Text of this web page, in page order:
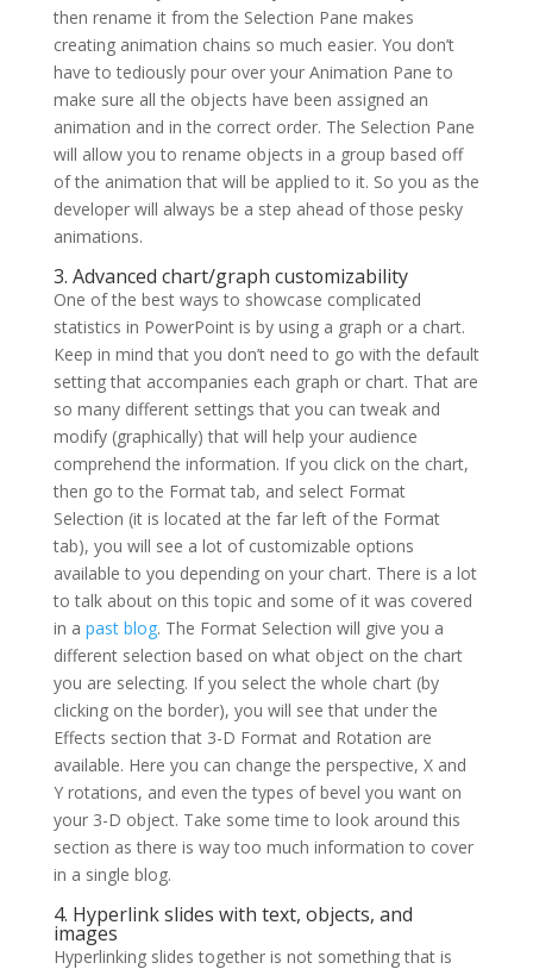
then rename it from the Selection Pane makes
creating animation chains so much easier. You don’t
have to tediously pour over your Animation Pane to
make sure all the objects have been assigned an
animation and in the correct order. The Selection Pane
will allow you to rename objects in a group based off
of the animation that will be applied to it. So you as the
developer will always be a step ahead of those pesky
animations.
3. Advanced chart/graph customizability
One of the best ways to showcase complicated
statistics in PowerPoint is by using a graph or a chart.
Keep in mind that you don’t need to go with the default
setting that accompanies each graph or chart. That are
so many different settings that you can tweak and
modify (graphically) that will help your audience
comprehend the information. If you click on the chart,
then go to the Format tab, and select Format
Selection (it is located at the far left of the Format
tab), you will see a lot of customizable options
available to you depending on your chart. There is a lot
to talk about on this topic and some of it was covered
in a past blog. The Format Selection will give you a
different selection based on what object on the chart
you are selecting. If you select the whole chart (by
clicking on the border), you will see that under the
Effects section that 3-D Format and Rotation are
available. Here you can change the perspective, X and
Y rotations, and even the types of bevel you want on
your 3-D object. Take some time to look around this
section as there is way too much information to cover
in a single blog.
4. Hyperlink slides with text, objects, and
images
Hyperlinking slides together is not something that is